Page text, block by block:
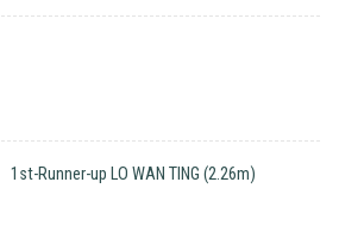
1st-Runner-up LO WAN TING (2.26m)